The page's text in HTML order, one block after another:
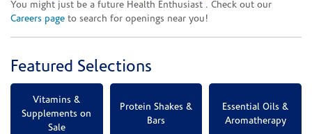
You might just be a future Health Enthusiast . Check out our
Careers page to search for openings near you!
Featured Selections
Vitamins &
Supplements on
Sale
Protein Shakes &
Bars
Essential Oils &
Aromatherapy